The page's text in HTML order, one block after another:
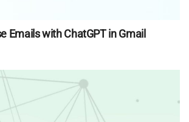
Emails with ChatGPT in Gmail